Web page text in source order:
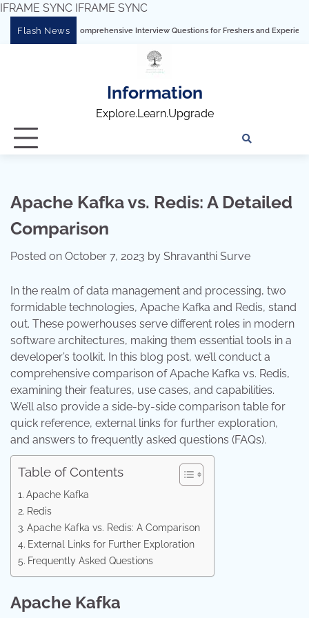
IFRAME SYNC IFRAME SYNC
Flash News
Tableau: Comprehensive Interview Questions for Freshers and Experienced
Information
Explore.Learn.Upgrade
Apache Kafka vs. Redis: A Detailed
Comparison
Posted on October 7, 2023 by Shravanthi Surve
In the realm of data management and processing, two
formidable technologies, Apache Kafka and Redis, stand
out. These powerhouses serve different roles in modern
software architectures, making them essential tools in a
developer’s toolkit. In this blog post, we’ll conduct a
comprehensive comparison of Apache Kafka vs. Redis,
examining their features, use cases, and capabilities.
We’ll also provide a side-by-side comparison table for
quick reference, external links for further exploration,
and answers to frequently asked questions (FAQs).
Table of Contents
Apache Kafka
Redis
Apache Kafka vs. Redis: A Comparison
External Links for Further Exploration
Frequently Asked Questions
Apache Kafka